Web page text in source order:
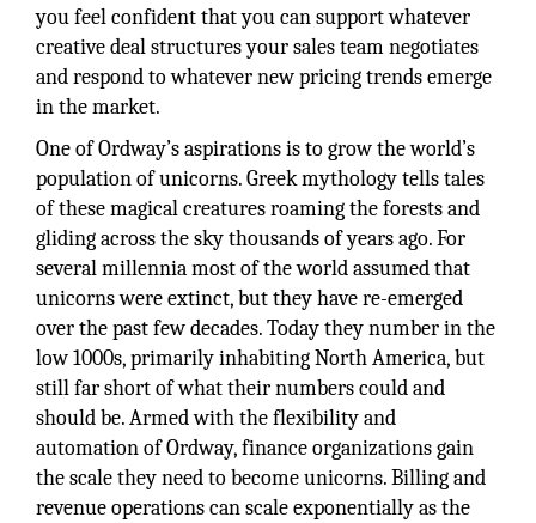
you feel confident that you can support whatever
creative deal structures your sales team negotiates
and respond to whatever new pricing trends emerge
in the market.
One of Ordway’s aspirations is to grow the world’s
population of unicorns. Greek mythology tells tales
of these magical creatures roaming the forests and
gliding across the sky thousands of years ago. For
several millennia most of the world assumed that
unicorns were extinct, but they have re-emerged
over the past few decades. Today they number in the
low 1000s, primarily inhabiting North America, but
still far short of what their numbers could and
should be. Armed with the flexibility and
automation of Ordway, finance organizations gain
the scale they need to become unicorns. Billing and
revenue operations can scale exponentially as the